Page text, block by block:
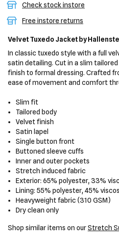
Check stock instore
Free instore returns
Velvet Tuxedo Jacket by
In classic tuxedo style with a full
satin detailing. Cut in a slim
finish to formal dressing. Crafted
ease of movement and comfort
Slim fit
Tailored body
Velvet finish
Satin lapel
Single button front
Buttoned sleeve cuffs
Inner and outer pockets
Stretch induced fabric
Exterior: 65% polyester, 33%
Lining: 55% polyester, 45%
Heavyweight fabric (310 GSM)
Dry clean only
Shop similar items on ourStretch